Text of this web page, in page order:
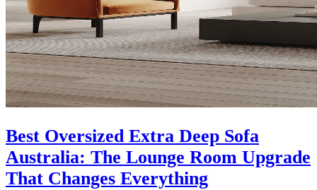
Best Oversized Extra Deep Sofa
Australia: The Lounge Room Upgrade
That Changes Everything